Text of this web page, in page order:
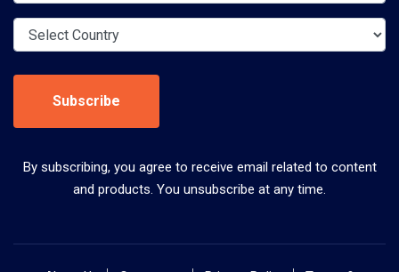
Subscribe
By subscribing, you agree to receive email related to content
and products. You unsubscribe at any time.